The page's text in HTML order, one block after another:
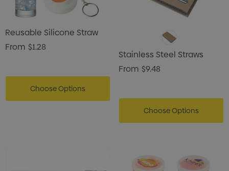
Reusable Silicone Straw
From $1.28
Choose Options
Stainless Steel Straws
From $9.48
Choose Options